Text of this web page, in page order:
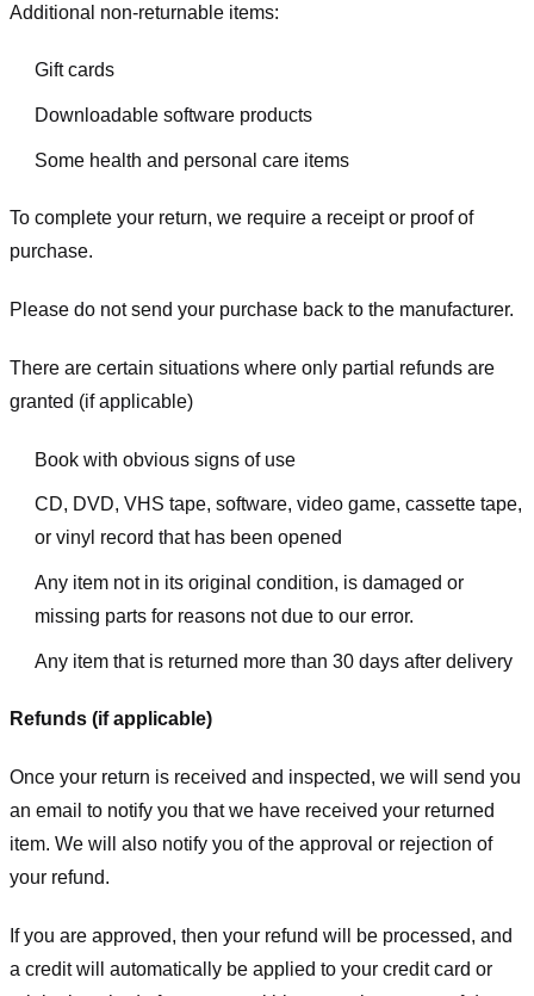
Additional non-returnable items:
Gift cards
Downloadable software products
Some health and personal care items
To complete your return, we require a receipt or proof of
purchase.
Please do not send your purchase back to the manufacturer.
There are certain situations where only partial refunds are
granted (if applicable)
Book with obvious signs of use
CD, DVD, VHS tape, software, video game, cassette tape,
or vinyl record that has been opened
Any item not in its original condition, is damaged or
missing parts for reasons not due to our error.
Any item that is returned more than 30 days after delivery
Refunds (if applicable)
Once your return is received and inspected, we will send you
an email to notify you that we have received your returned
item. We will also notify you of the approval or rejection of
your refund.
If you are approved, then your refund will be processed, and
a credit will automatically be applied to your credit card or